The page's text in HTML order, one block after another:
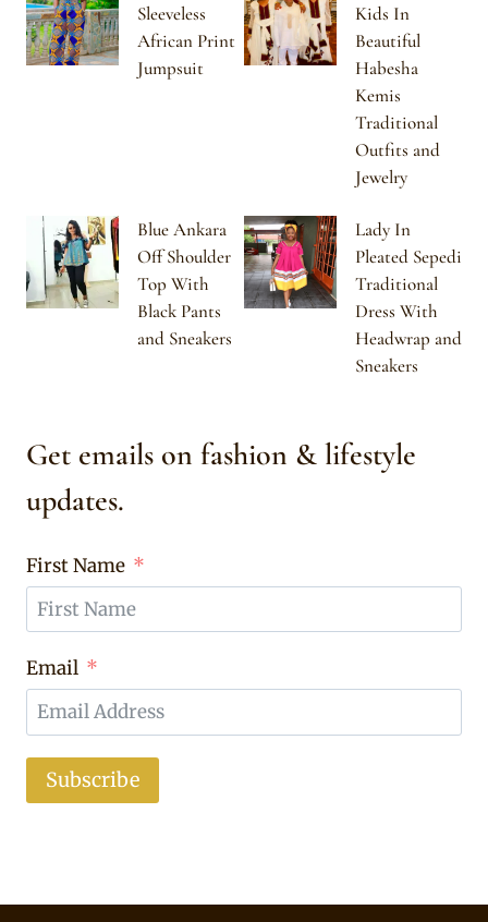
Sleeveless
African Print
Jumpsuit
Kids In
Beautiful
Habesha
Kemis
Traditional
Outfits and
Jewelry
Blue Ankara
Off Shoulder
Top With
Black Pants
and Sneakers
Lady In
Pleated Sepedi
Traditional
Dress With
Headwrap and
Sneakers
Get emails on fashion & lifestyle
updates.
First Name
Email
Subscribe